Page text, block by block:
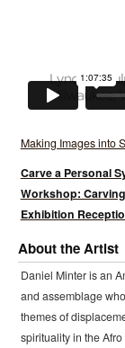
Making Images into
Carve a Personal
Workshop:
Exhibition
About the Artist
Daniel Minter is an
and assemblage
themes of
spirituality in the